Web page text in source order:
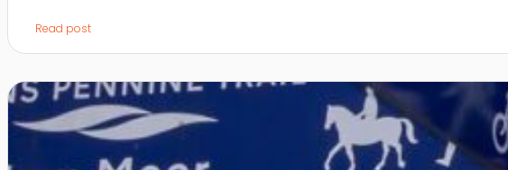
Read post